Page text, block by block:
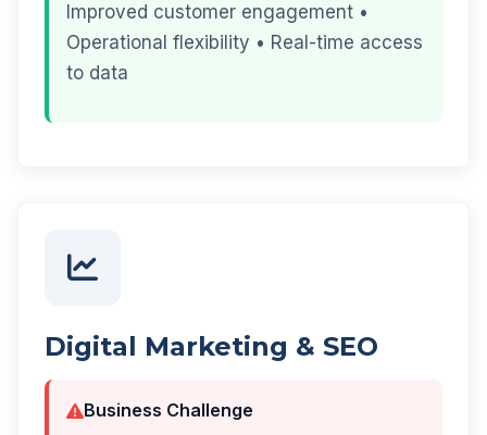
Improved customer engagement •
Operational flexibility • Real-time access
to data
Digital Marketing & SEO
Business Challenge